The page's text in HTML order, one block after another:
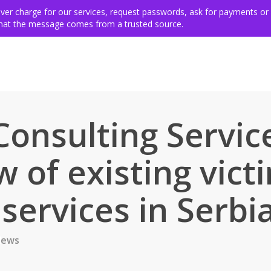
charge for our services, request passwords, ask for payments
the message comes from a trusted source.
for victims VSE members & community
of existing
in